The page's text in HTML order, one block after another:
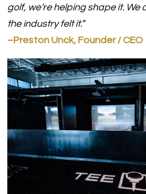
golf, we’re helping shape it.
the industry felt it.”
–Preston Unck, Founder / CEO